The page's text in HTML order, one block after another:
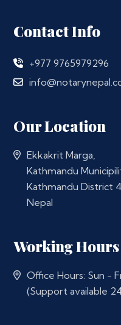
Contact Info
+977 9765979296
Our Location
Ekkakrit Marga,
Kathmandu
Kathmandu District
Nepal
Working Hours
Office Hours: Sun -
(Support available